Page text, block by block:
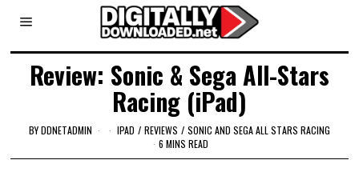
Review: Sonic & Sega All-Stars
Racing (iPad)
BYDDNETADMIN IPAD / REVIEWS / SONIC AND SEGA ALL STARS RACING
6 MINS READ